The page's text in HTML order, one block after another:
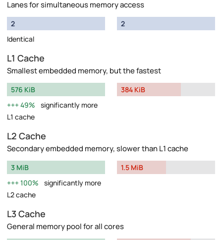
Lanes for simultaneous memory access
2
Identical
2
L1 Cache
Smallest embedded memory, but the fastest
576 KiB
49%
significantly more
L1 cache
384 KiB
L2 Cache
Secondary embedded memory, slower than L1 cache
3 MiB
100%
significantly more
L2 cache
1.5 MiB
L3 Cache
General memory pool for all cores